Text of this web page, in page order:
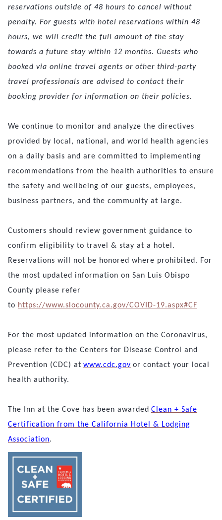
reservations outside of 48 hours to cancel without
penalty. For guests with hotel reservations within 48
hours, we will credit the full amount of the stay
towards a future stay within 12 months. Guests who
booked via online travel agents or other third-party
travel professionals are advised to contact their
booking provider for information on their policies.
We continue to monitor and analyze the directives
provided by local, national, and world health agencies
on a daily basis and are committed to implementing
recommendations from the health authorities to ensure
the safety and wellbeing of our guests, employees,
business partners, and the community at large.
Customers should review government guidance to
confirm eligibility to travel & stay at a hotel.
Reservations will not be honored where prohibited. For
the most updated information on San Luis Obispo
County please refer
to https://www.slocounty.ca.gov/COVID-19.aspx#CF
For the most updated information on the Coronavirus,
please refer to the Centers for Disease Control and
Prevention (CDC) at www.cdc.gov or contact your local
health authority.
The Inn at the Cove has been awarded Clean + Safe
Certification from the California Hotel & Lodging
Association.